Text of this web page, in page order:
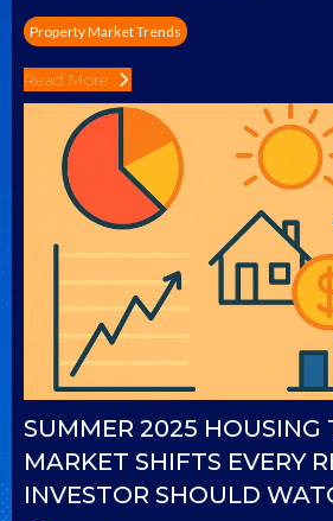
Property Market Trends
Read More
SUMMER 2025 HOUSING
MARKET SHIFTS EVERY
INVESTOR SHOULD